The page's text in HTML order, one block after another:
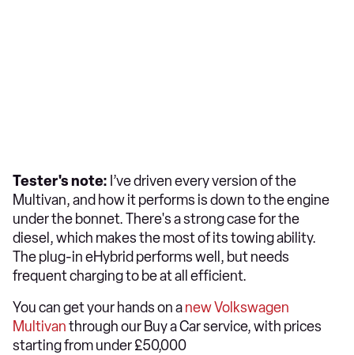
Tester's note: I’ve driven every version of the
Multivan, and how it performs is down to the engine
under the bonnet. There's a strong case for the
diesel, which makes the most of its towing ability.
The plug-in eHybrid performs well, but needs
frequent charging to be at all efficient.
You can get your hands on anew Volkswagen
Multivanthrough our Buy a Car service, with prices
starting from under £50,000